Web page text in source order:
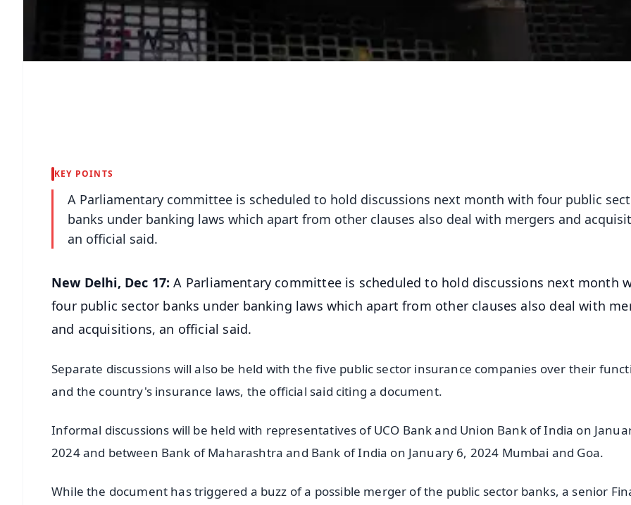
KEY POINTS
A Parliamentary committee is scheduled to hold discussions next month with four public
banks under banking laws which apart from other clauses also deal with mergers and
an official said.
New Delhi, Dec 17: A Parliamentary committee is scheduled to hold discussions next month
four public sector banks under banking laws which apart from other clauses also deal with
and acquisitions, an official said.
Separate discussions will also be held with the five public sector insurance companies over their
and the country's insurance laws, the official said citing a document.
Informal discussions will be held with representatives of UCO Bank and Union Bank of India on
2024 and between Bank of Maharashtra and Bank of India on January 6, 2024 Mumbai and Goa.
While the document has triggered a buzz of a possible merger of the public sector banks, a senior